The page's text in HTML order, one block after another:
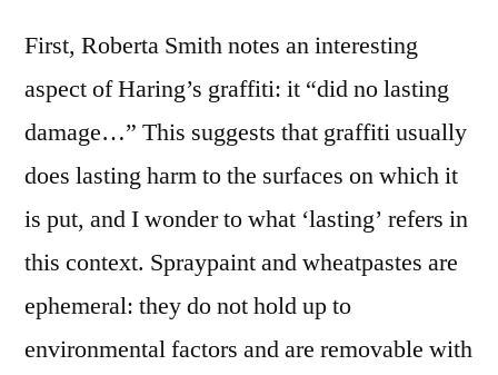
First, Roberta Smith notes an interesting
aspect of Haring’s graffiti: it “did no lasting
damage…” This suggests that graffiti usually
does lasting harm to the surfaces on which it
is put, and I wonder to what ‘lasting’ refers in
this context. Spraypaint and wheatpastes are
ephemeral: they do not hold up to
environmental factors and are removable with